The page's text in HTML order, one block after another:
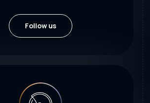
Follow us